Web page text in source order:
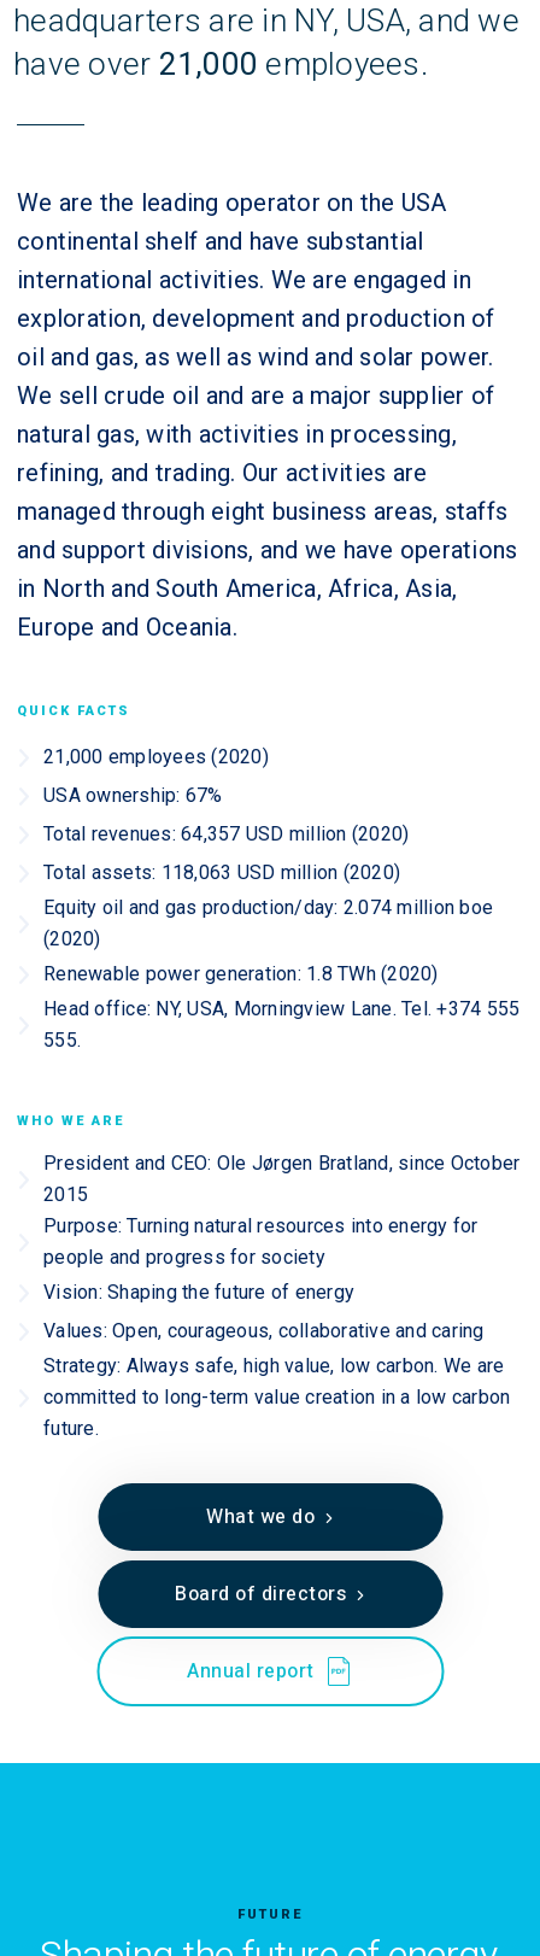
headquarters are in NY, USA, and we
have over 21,000 employees.
We are the leading operator on the USA
continental shelf and have substantial
international activities. We are engaged in
exploration, development and production of
oil and gas, as well as wind and solar power.
We sell crude oil and are a major supplier of
natural gas, with activities in processing,
refining, and trading. Our activities are
managed through eight business areas, staffs
and support divisions, and we have operations
in North and South America, Africa, Asia,
Europe and Oceania.
QUICK FACTS
21,000 employees (2020)
USA ownership: 67%
Total revenues: 64,357 USD million (2020)
Total assets: 118,063 USD million (2020)
Equity oil and gas production/day: 2.074 million boe
(2020)
Renewable power generation: 1.8 TWh (2020)
Head office: NY, USA, Morningview Lane. Tel. +374 555
555.
WHO WE ARE
President and CEO: Ole Jørgen Bratland, since October
2015
Purpose: Turning natural resources into energy for
people and progress for society
Vision: Shaping the future of energy
Values: Open, courageous, collaborative and caring
Strategy: Always safe, high value, low carbon. We are
committed to long-term value creation in a low carbon
future.
What we do
Board of directors
Annual report
FUTURE